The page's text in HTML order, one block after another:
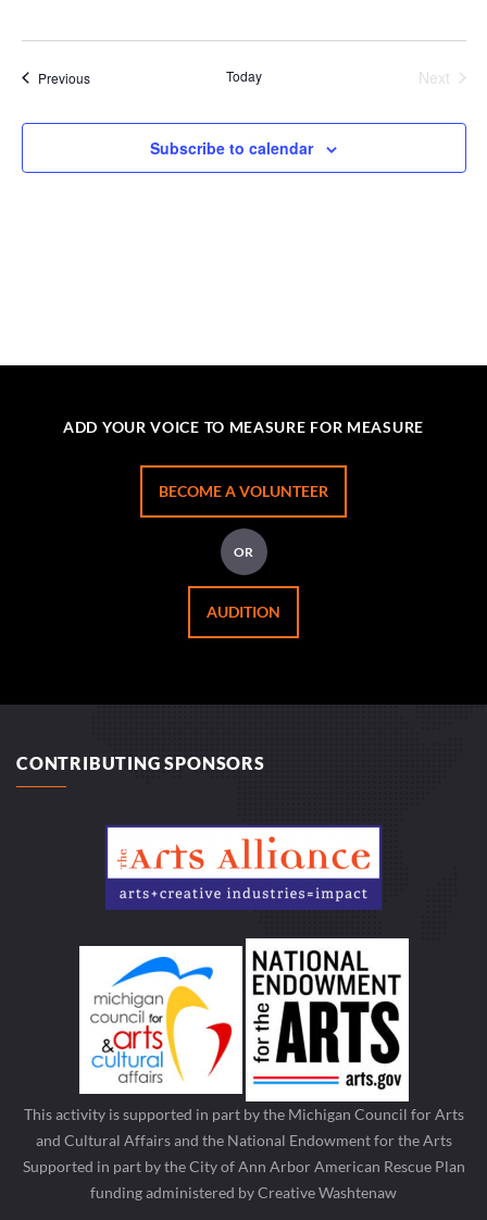
PreviousEvents Today
Next
Subscribe to calendar
ADD YOUR VOICE TO MEASURE FOR MEASURE
BECOME A VOLUNTEER
OR
AUDITION
CONTRIBUTING SPONSORS
This activity is supported in part by the Michigan Council for Arts
and Cultural Affairs and the National Endowment for the Arts
Supported in part by the City of Ann Arbor American Rescue Plan
funding administered by Creative Washtenaw